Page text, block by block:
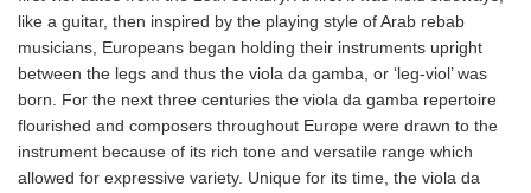
like a guitar, then inspired by the playing style of Arab rebab
musicians, Europeans began holding their instruments upright
between the legs and thus the viola da gamba, or ‘leg-viol’ was
born. For the next three centuries the viola da gamba repertoire
flourished and composers throughout Europe were drawn to the
instrument because of its rich tone and versatile range which
allowed for expressive variety. Unique for its time, the viola da